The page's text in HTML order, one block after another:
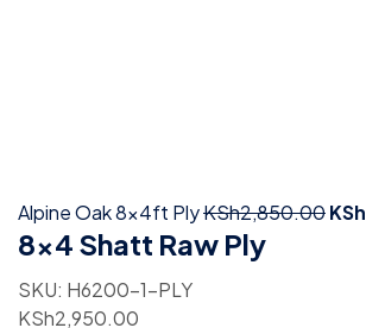
Alpine Oak 8x4ft PlyKSh2,850.00KSh
8×4 Shatt Raw Ply
SKU: H6200-1-PLY
KSh2,950.00